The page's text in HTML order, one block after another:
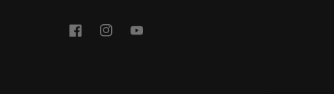
FacebookInstagramYouTube